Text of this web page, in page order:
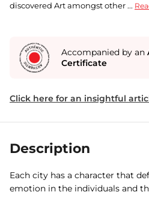
discovered Art amongst other ...
Accompanied by an
Certificate
Click here for an insightful
Description
Each city has a character that
emotion in the individuals and